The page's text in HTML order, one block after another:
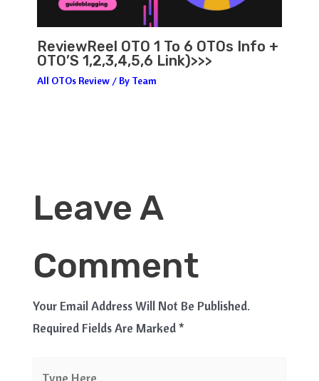
ReviewReel OTO 1 To 6 OTOs Info +
OTO’S 1,2,3,4,5,6 Link)>>>
All OTOs Review/ By Team
Leave A
Comment
Your Email Address Will Not Be Published.
Required Fields Are Marked*